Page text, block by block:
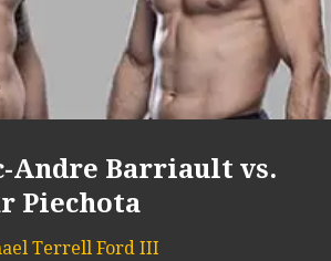
Andre Barriault vs.
Piechota
Terrell Ford III